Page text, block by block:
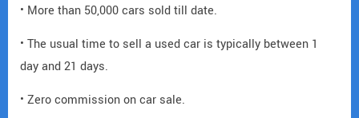
• More than 50,000 cars sold till date.
• The usual time to sell a used car is typically between 1
day and 21 days.
• Zero commission on car sale.